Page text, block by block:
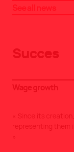
See all news
Succes
Wage growth
Since its
representing them